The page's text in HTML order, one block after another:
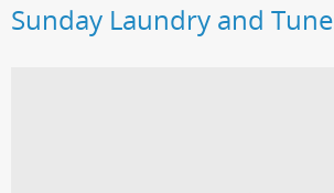
Sunday Laundry and